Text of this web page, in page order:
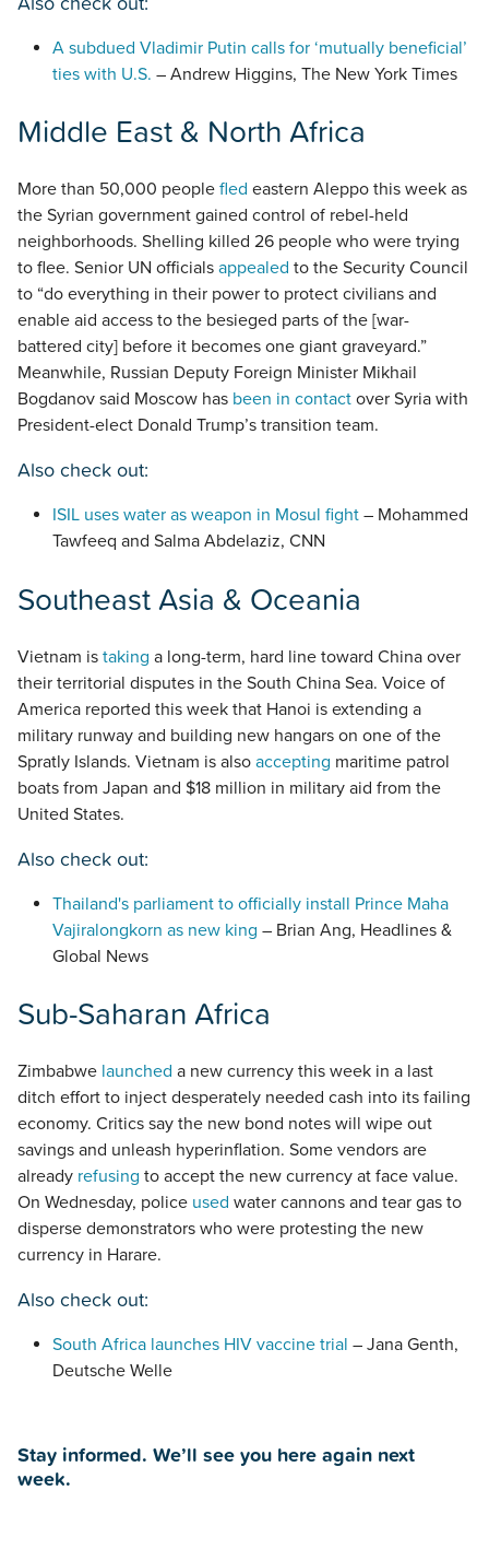
A subdued Vladimir Putin calls for ‘mutually beneficial’
ties with U.S. – Andrew Higgins, The New York Times
Middle East & North Africa
More than 50,000 people fled eastern Aleppo this week as
the Syrian government gained control of rebel-held
neighborhoods. Shelling killed 26 people who were trying
to flee. Senior UN officials appealed to the Security Council
to “do everything in their power to protect civilians and
enable aid access to the besieged parts of the [war-
battered city] before it becomes one giant graveyard.”
Meanwhile, Russian Deputy Foreign Minister Mikhail
Bogdanov said Moscow has been in contact over Syria with
President-elect Donald Trump’s transition team.
Also check out:
ISIL uses water as weapon in Mosul fight – Mohammed
Tawfeeq and Salma Abdelaziz, CNN
Southeast Asia & Oceania
Vietnam is taking a long-term, hard line toward China over
their territorial disputes in the South China Sea. Voice of
America reported this week that Hanoi is extending a
military runway and building new hangars on one of the
Spratly Islands. Vietnam is also accepting maritime patrol
boats from Japan and $18 million in military aid from the
United States.
Also check out:
Thailand's parliament to officially install Prince Maha
Vajiralongkorn as new king – Brian Ang, Headlines &
Global News
Sub-Saharan Africa
Zimbabwe launched a new currency this week in a last
ditch effort to inject desperately needed cash into its failing
economy. Critics say the new bond notes will wipe out
savings and unleash hyperinflation. Some vendors are
already refusing to accept the new currency at face value.
On Wednesday, police used water cannons and tear gas to
disperse demonstrators who were protesting the new
currency in Harare.
Also check out:
South Africa launches HIV vaccine trial – Jana Genth,
Deutsche Welle
Stay informed. We’ll see you here again next
week.